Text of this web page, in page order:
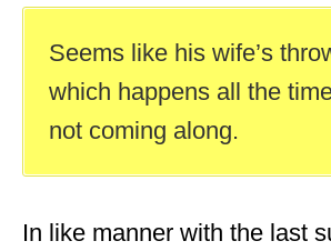
Seems like his wife’s
which happens all the
not coming along.
In like manner with the last